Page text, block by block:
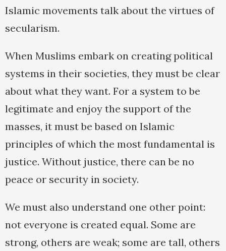
Islamic movements talk about the virtues of
secularism.
When Muslims embark on creating political
systems in their societies, they must be clear
about what they want. For a system to be
legitimate and enjoy the support of the
masses, it must be based on Islamic
principles of which the most fundamental is
justice. Without justice, there can be no
peace or security in society.
We must also understand one other point:
not everyone is created equal. Some are
strong, others are weak; some are tall, others